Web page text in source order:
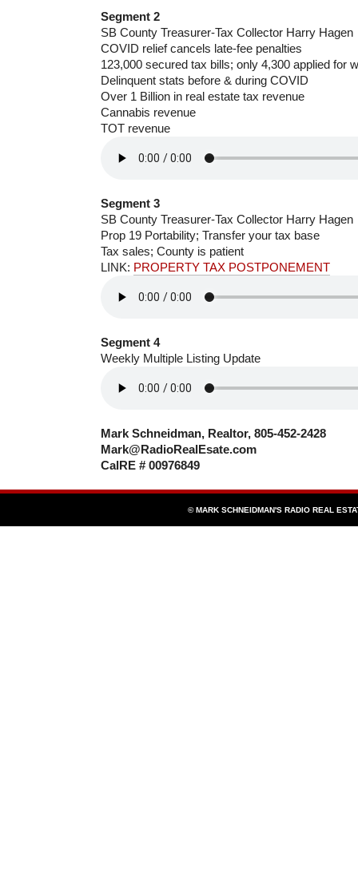
Segment 2
SB County Treasurer-Tax Collector Harry Hagen
COVID relief cancels late-fee penalties
123,000 secured tax bills; only 4,300 applied for
Delinquent stats before & during COVID
Over 1 Billion in real estate tax revenue
Cannabis revenue
TOT revenue
Segment 3
SB County Treasurer-Tax Collector Harry Hagen
Prop 19 Portability; Transfer your tax base
Tax sales; County is patient
LINK: PROPERTY TAX POSTPONEMENT
Segment 4
Weekly Multiple Listing Update
Mark Schneidman, Realtor, 805-452-2428
Mark@RadioRealEsate.com
CalRE # 00976849
© MARK SCHNEIDMAN'S RADIO REAL